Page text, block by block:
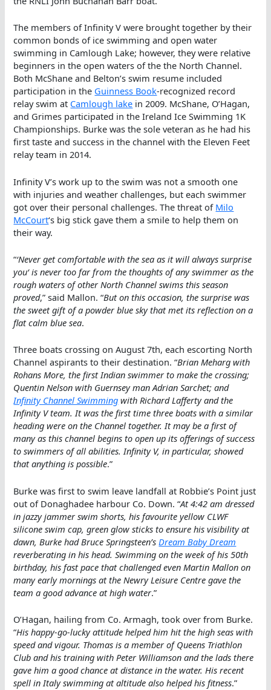
The members of Infinity V were brought together by their
common bonds of ice swimming and open water
swimming in Camlough Lake; however, they were relative
beginners in the open waters of the the North Channel.
Both McShane and Belton’s swim resume included
participation in the Guinness Book-recognized record
relay swim at Camlough lake in 2009. McShane, O’Hagan,
and Grimes participated in the Ireland Ice Swimming 1K
Championships. Burke was the sole veteran as he had his
first taste and success in the channel with the Eleven Feet
relay team in 2014.
Infinity V’s work up to the swim was not a smooth one
with injuries and weather challenges, but each swimmer
got over their personal challenges. The threat of Milo
McCourt‘s big stick gave them a smile to help them on
their way.
“‘Never get comfortable with the sea as it will always surprise
you‘ is never too far from the thoughts of any swimmer as the
rough waters of other North Channel swims this season
proved,” said Mallon. “But on this occasion, the surprise was
the sweet gift of a powder blue sky that met its reflection on a
flat calm blue sea.
Three boats crossing on August 7th, each escorting North
Channel aspirants to their destination. “Brian Meharg with
Rohans More, the first Indian swimmer to make the crossing;
Quentin Nelson with Guernsey man Adrian Sarchet; and
Infinity Channel Swimming with Richard Lafferty and the
Infinity V team. It was the first time three boats with a similar
heading were on the Channel together. It may be a first of
many as this channel begins to open up its offerings of success
to swimmers of all abilities. Infinity V, in particular, showed
that anything is possible.”
Burke was first to swim leave landfall at Robbie’s Point just
out of Donaghadee harbour Co. Down. “At 4:42 am dressed
in jazzy jammer swim shorts, his favourite yellow CLWF
silicone swim cap, green glow sticks to ensure his visibility at
dawn, Burke had Bruce Springsteen’s Dream Baby Dream
reverberating in his head. Swimming on the week of his 50th
birthday, his fast pace that challenged even Martin Mallon on
many early mornings at the Newry Leisure Centre gave the
team a good advance at high water.”
O’Hagan, hailing from Co. Armagh, took over from Burke.
“His happy-go-lucky attitude helped him hit the high seas with
speed and vigour. Thomas is a member of Queens Triathlon
Club and his training with Peter Williamson and the lads there
gave him a good chance at distance in the water. His recent
spell in Italy swimming at altitude also helped his fitness.”